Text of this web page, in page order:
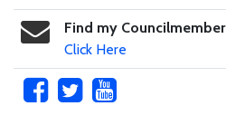
Find my Councilmember
Click Here